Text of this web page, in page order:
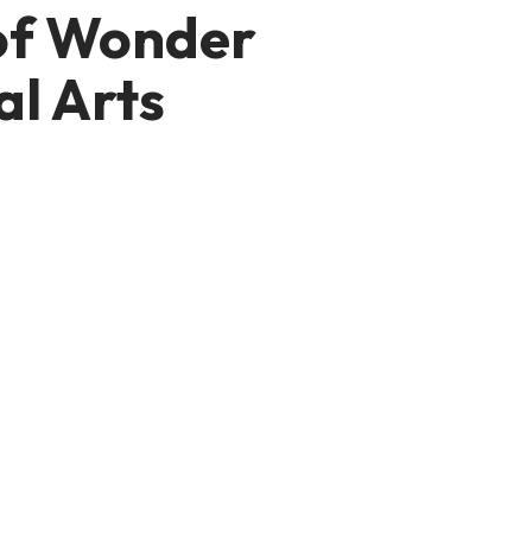
Wonder
Arts